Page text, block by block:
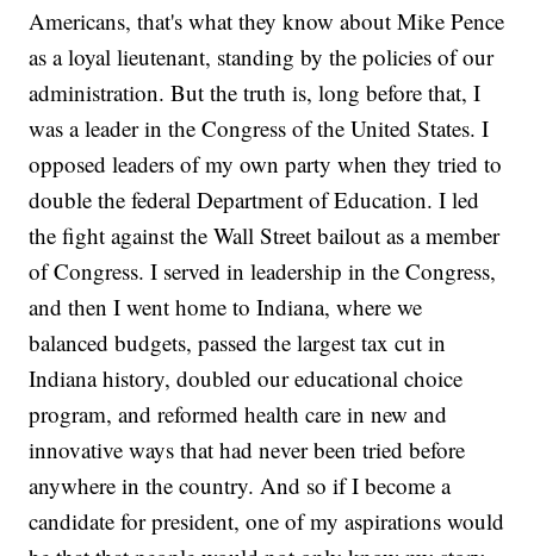
Americans, that's what they know about Mike Pence
as a loyal lieutenant, standing by the policies of our
administration. But the truth is, long before that, I
was a leader in the Congress of the United States. I
opposed leaders of my own party when they tried to
double the federal Department of Education. I led
the fight against the Wall Street bailout as a member
of Congress. I served in leadership in the Congress,
and then I went home to Indiana, where we
balanced budgets, passed the largest tax cut in
Indiana history, doubled our educational choice
program, and reformed health care in new and
innovative ways that had never been tried before
anywhere in the country. And so if I become a
candidate for president, one of my aspirations would